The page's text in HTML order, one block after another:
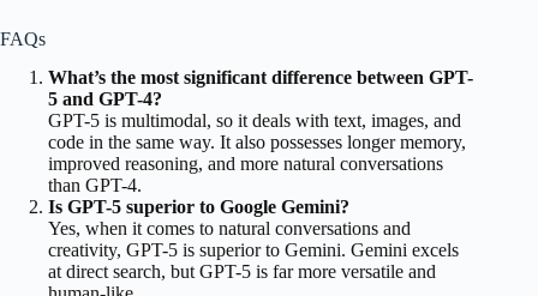
FAQs
What’s the most significant difference between GPT-
5 and GPT-4?
GPT-5 is multimodal, so it deals with text, images, and
code in the same way. It also possesses longer memory,
improved reasoning, and more natural conversations
than GPT-4.
Is GPT-5 superior to Google Gemini?
Yes, when it comes to natural conversations and
creativity, GPT-5 is superior to Gemini. Gemini excels
at direct search, but GPT-5 is far more versatile and